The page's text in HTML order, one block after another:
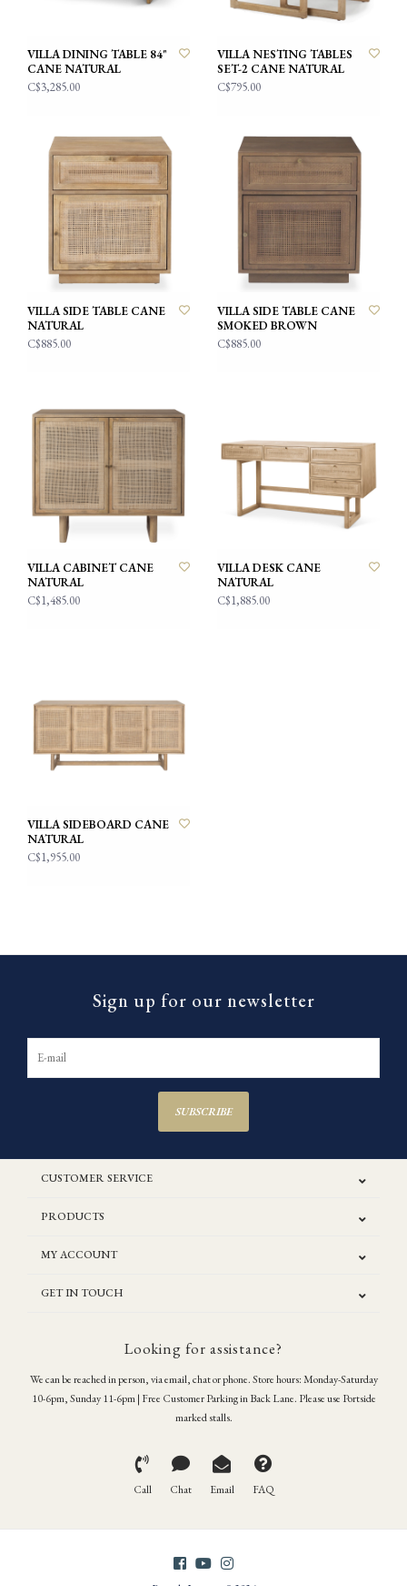
VILLA DINING TABLE 84"
CANE NATURAL
C$3,285.00
VILLA NESTING TABLES
SET-2 CANE NATURAL
C$795.00
VILLA SIDE TABLE CANE
NATURAL
C$885.00
VILLA SIDE TABLE CANE
SMOKED BROWN
C$885.00
VILLA CABINET CANE
NATURAL
C$1,485.00
VILLA DESK CANE
NATURAL
C$1,885.00
VILLA SIDEBOARD CANE
NATURAL
C$1,955.00
Sign up for our newsletter
SUBSCRIBE
CUSTOMER SERVICE
PRODUCTS
MY ACCOUNT
GET IN TOUCH
Looking for assistance?
We can be reached in person, via email, chat or phone. Store hours: Monday-Saturday
10-6pm, Sunday 11-6pm | Free Customer Parking in Back Lane. Please use Portside
marked stalls.
Call Chat Email FAQ